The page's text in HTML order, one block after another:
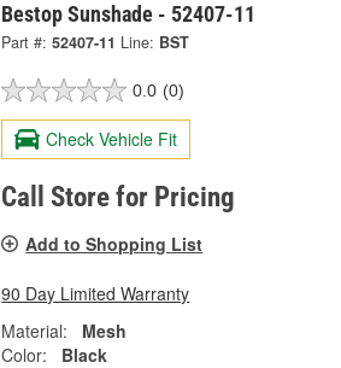
Bestop Sunshade - 52407-11
Part #: 52407-11 Line: BST
0.0 (0)
Check Vehicle Fit
Call Store for Pricing
Add to Shopping List
90 Day Limited Warranty
Material:
Mesh
Color:
Black